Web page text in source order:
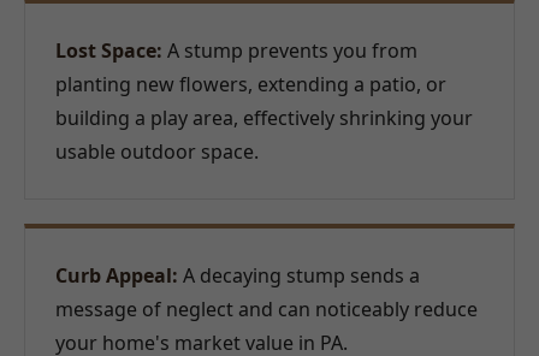
Lost Space: A stump prevents you from
planting new flowers, extending a patio, or
building a play area, effectively shrinking your
usable outdoor space.
Curb Appeal: A decaying stump sends a
message of neglect and can noticeably reduce
your home's market value in PA.